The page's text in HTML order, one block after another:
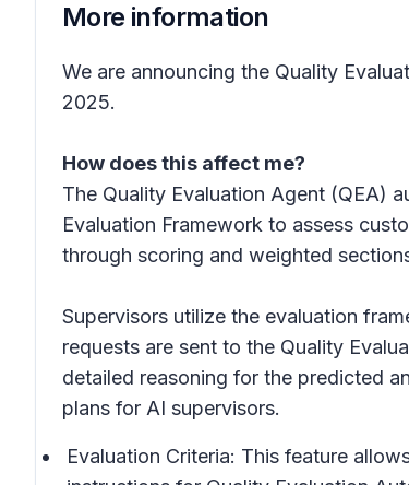
More information
We are announcing the Quality
2025.
How does this affect me?
The Quality Evaluation Agent (QEA)
Evaluation Framework to assess
through scoring and weighted
Supervisors utilize the evaluation
requests are sent to the Quality
detailed reasoning for the predicted
plans for AI supervisors.
Evaluation Criteria: This feature